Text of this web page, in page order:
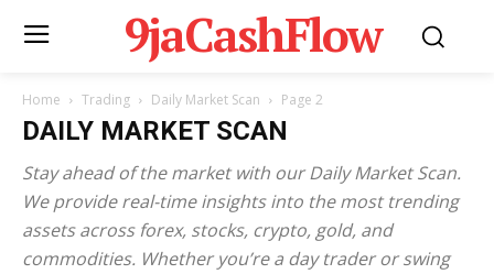
9jaCashFlow
Home Trading Daily Market Scan Page 2
DAILY MARKET SCAN
Stay ahead of the market with our Daily Market Scan.
We provide real-time insights into the most trending
assets across forex, stocks, crypto, gold, and
commodities. Whether you’re a day trader or swing